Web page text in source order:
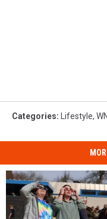
Categories: Lifestyle,